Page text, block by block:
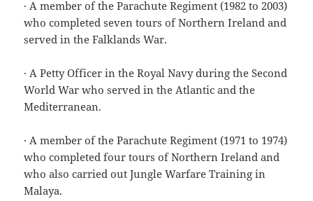
· A member of the Parachute Regiment (1982 to 2003)
who completed seven tours of Northern Ireland and
served in the Falklands War.
· A Petty Officer in the Royal Navy during the Second
World War who served in the Atlantic and the
Mediterranean.
· A member of the Parachute Regiment (1971 to 1974)
who completed four tours of Northern Ireland and
who also carried out Jungle Warfare Training in
Malaya.